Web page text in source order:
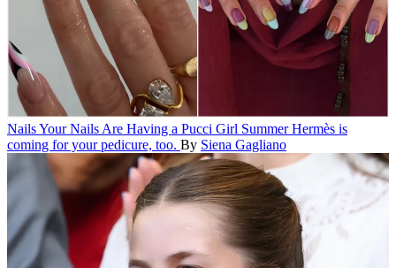
NailsYour Nails Are Having a Pucci Girl SummerHermès is
coming for your pedicure, too. By Siena Gagliano